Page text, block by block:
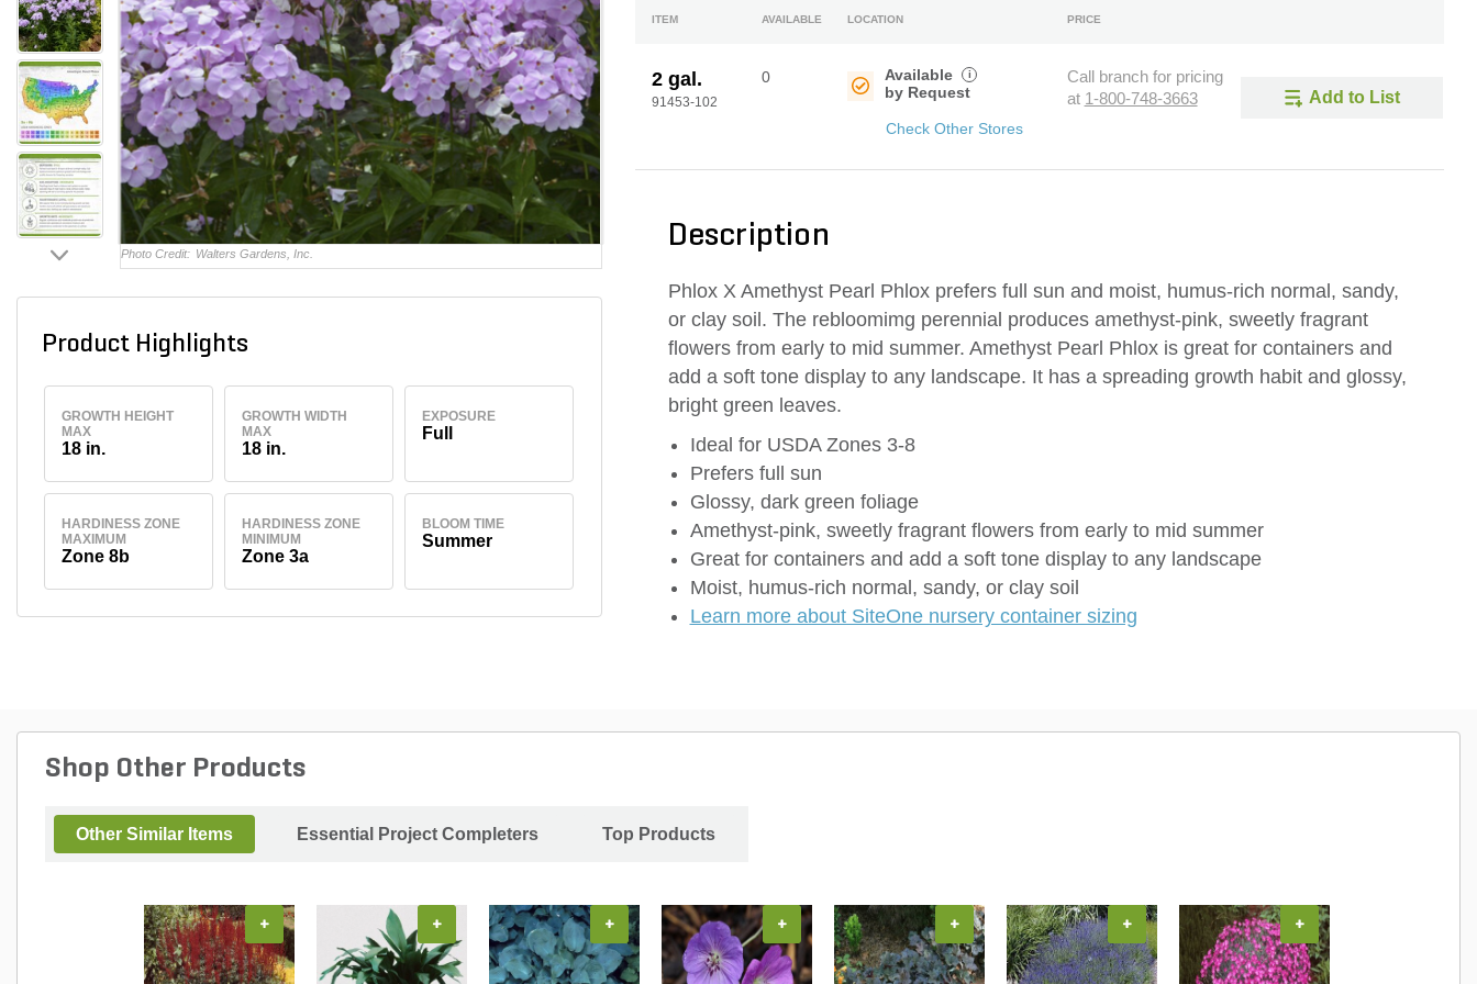
Photo Credit: Walters Gardens, Inc.
Product Highlights
GROWTH HEIGHT
MAX
18 in.
GROWTH WIDTH
MAX
18 in.
EXPOSURE
Full
HARDINESS ZONE
MAXIMUM
Zone 8b
HARDINESS ZONE
MINIMUM
Zone 3a
BLOOM TIME
Summer
ITEM AVAILABLE LOCATION PRICE
2 gal.
91453-102
0
Available
by Request
i
Check Other Stores
Call branch for pricing
at 1-800-748-3663 Add to List
Description
Phlox X Amethyst Pearl Phlox prefers full sun and moist, humus-rich normal, sandy,
or clay soil. The rebloomimg perennial produces amethyst-pink, sweetly fragrant
flowers from early to mid summer. Amethyst Pearl Phlox is great for containers and
add a soft tone display to any landscape. It has a spreading growth habit and glossy,
bright green leaves.
Ideal for USDA Zones 3-8
Prefers full sun
Glossy, dark green foliage
Amethyst-pink, sweetly fragrant flowers from early to mid summer
Great for containers and add a soft tone display to any landscape
Moist, humus-rich normal, sandy, or clay soil
Learn more about SiteOne nursery container sizing
Shop Other Products
Other Similar Items Essential Project Completers Top Products
+ + + + + + +